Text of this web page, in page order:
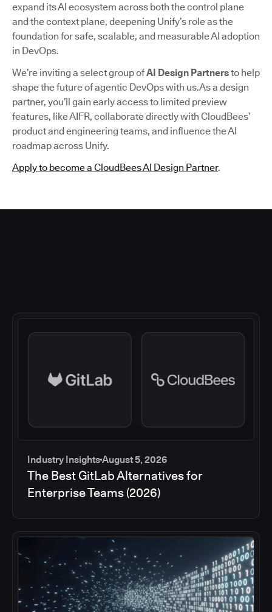
expand its AI ecosystem across both the control plane
and the context plane, deepening Unify’s role as the
foundation for safe, scalable, and measurable AI adoption
in DevOps.
We’re inviting a select group ofAI Design Partnersto help
shape the future of agentic DevOps with us.As a design
partner, you’ll gain early access to limited preview
features, like AIFR, collaborate directly with CloudBees’
product and engineering teams, and influence the AI
roadmap across Unify.
Apply to become a CloudBees AI Design Partner.
Industry InsightsAugust 5, 2026
The Best GitLab Alternatives for
Enterprise Teams (2026)